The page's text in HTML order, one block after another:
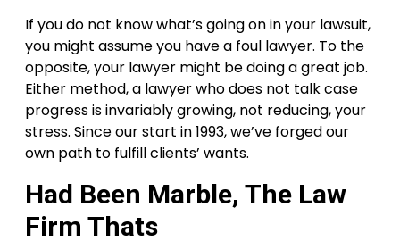
If you do not know what’s going on in your lawsuit,
you might assume you have a foul lawyer. To the
opposite, your lawyer might be doing a great job.
Either method, a lawyer who does not talk case
progress is invariably growing, not reducing, your
stress. Since our start in 1993, we’ve forged our
own path to fulfill clients’ wants.
Had Been Marble, The Law
Firm Thats